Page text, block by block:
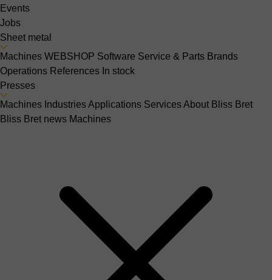
Events
Jobs
Sheet metal
Machines WEBSHOP Software Service & Parts Brands
Operations References In stock
Presses
Machines IndustriesApplications ServicesAbout Bliss Bret
Bliss Bret news Machines